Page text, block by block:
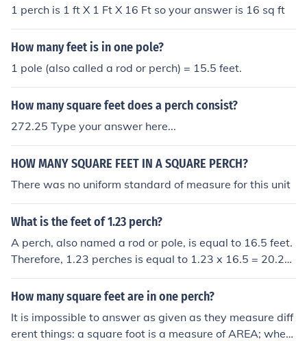
1 perch is 1 ft X 1 Ft X 16 Ft so your answer is 16 sq ft
How many feet is in one pole?
1 pole (also called a rod or perch) = 15.5 feet.
How many square feet does a perch consist?
272.25 Type your answer here...
HOW MANY SQUARE FEET IN A SQUARE PERCH?
There was no uniform standard of measure for this unit
What is the feet of 1.23 perch?
A perch, also named a rod or pole, is equal to 16.5 feet.
Therefore, 1.23 perches is equal to 1.23 x 16.5 = 20.29
5 feet.
How many square feet are in one perch?
It is impossible to answer as given as they measure diff
erent things: a square foot is a measure of AREA; where